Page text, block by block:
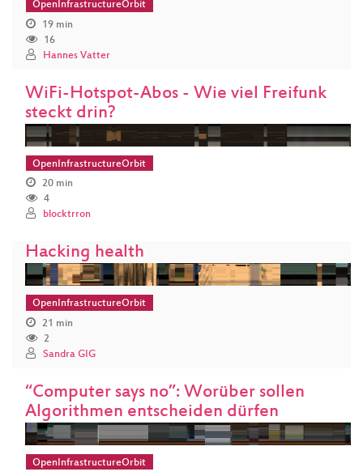
OpenInfrastructureOrbit
19 min
16
Hannes Vatter
WiFi-Hotspot-Abos - Wie viel Freifunk
steckt drin?
OpenInfrastructureOrbit
20 min
4
blocktrron
Hacking health
OpenInfrastructureOrbit
21 min
2
Sandra GIG
“Computer says no”: Worüber sollen
Algorithmen entscheiden dürfen
OpenInfrastructureOrbit